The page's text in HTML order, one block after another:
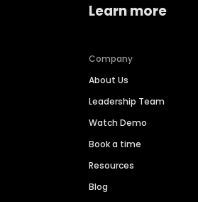
Learn more
Company
About Us
Leadership Team
Watch Demo
Book a time
Resources
Blog